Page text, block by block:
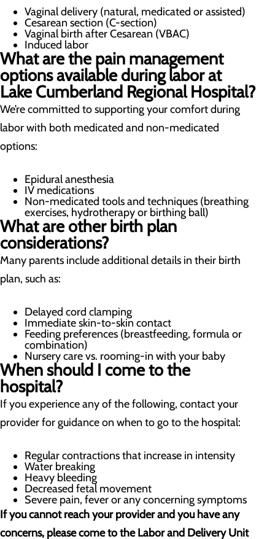
Vaginal delivery (natural, medicated or assisted)
Cesarean section (C-section)
Vaginal birth after Cesarean (VBAC)
Induced labor
What are the pain management
options available during labor at
Lake Cumberland Regional Hospital?
We’re committed to supporting your comfort during
labor with both medicated and non-medicated
options:
Epidural anesthesia
IV medications
Non-medicated tools and techniques (breathing
exercises, hydrotherapy or birthing ball)
What are other birth plan
considerations?
Many parents include additional details in their birth
plan, such as:
Delayed cord clamping
Immediate skin-to-skin contact
Feeding preferences (breastfeeding, formula or
combination)
Nursery care vs. rooming-in with your baby
When should I come to the
hospital?
If you experience any of the following, contact your
provider for guidance on when to go to the hospital:
Regular contractions that increase in intensity
Water breaking
Heavy bleeding
Decreased fetal movement
Severe pain, fever or any concerning symptoms
If you cannot reach your provider and you have any
concerns, please come to the Labor and Delivery Unit